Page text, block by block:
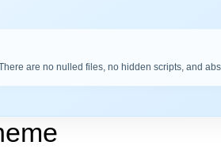
are no nulled files, no hidden scripts, and